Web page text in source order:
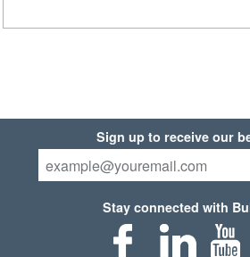
Sign up to receive our
Stay connected with